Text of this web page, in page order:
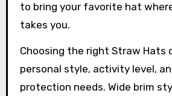
to bring your favorite hat
takes you.
Choosing the right Straw Hats
personal style, activity level,
protection needs. Wide brim